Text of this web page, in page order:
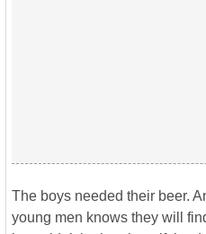
The boys needed their beer.
young men knows they will